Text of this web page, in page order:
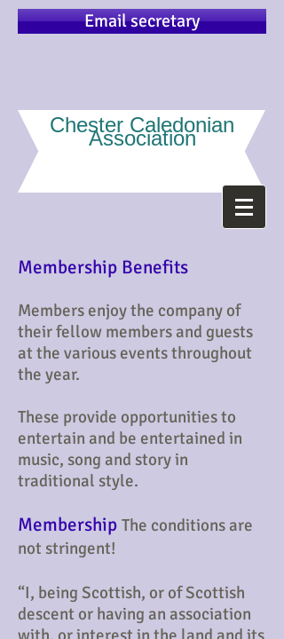
Email secretary
Chester Caledonian
Association
Membership Benefits
Members enjoy the company of
their fellow members and guests
at the various events throughout
the year.
These provide opportunities to
entertain and be entertained in
music, song and story in
traditional style.
Membership The conditions are
not stringent!
“I, being Scottish, or of Scottish
descent or having an association